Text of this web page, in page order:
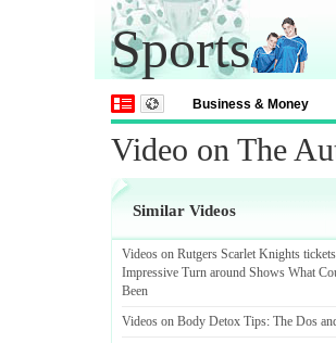
Sports
Business & Money
Video on The
Similar Videos
Videos on Rutgers Scarlet Knights tickets
Impressive Turn around Shows What
Been
Videos on Body Detox Tips: The Dos